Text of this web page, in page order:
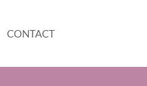
CONTACT